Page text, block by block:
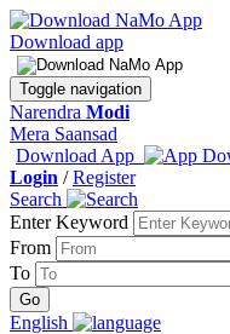
Download app
Toggle navigation
Narendra Modi
Mera Saansad
Download App
Login /Register
Search
Enter Keyword
From
To
English